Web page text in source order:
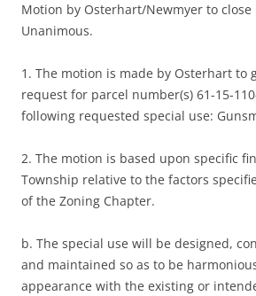
Motion by Osterhart/Newmyer to
Unanimous.
1. The motion is made by Osterhart to
request for parcel number(s) 61-15-
following requested special use:
2. The motion is based upon specific
Township relative to the factors
of the Zoning Chapter.
b. The special use will be designed,
and maintained so as to be
appearance with the existing or